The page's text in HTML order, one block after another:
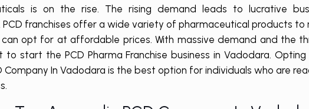
is on the rise. The rising demand leads to lucrative
franchises offer a wide variety of pharmaceutical products to
opt for at affordable prices. With massive demand and the
start the PCD Pharma Franchise business in Vadodara.
In Vadodara is the best option for individuals who are